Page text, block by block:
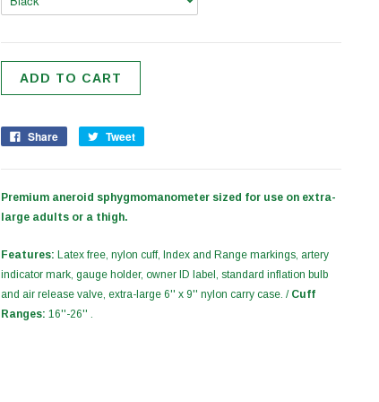
Share Tweet
Premium aneroid sphygmomanometer sized for use on extra-
large adults or a thigh.
Features: Latex free, nylon cuff, Index and Range markings, artery
indicator mark, gauge holder, owner ID label, standard inflation bulb
and air release valve, extra-large 6'' x 9'' nylon carry case. /Cuff
Ranges: 16''-26'' .